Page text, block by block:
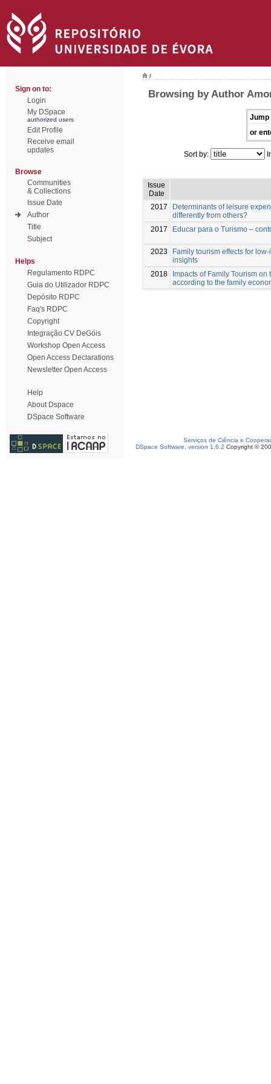
Sign on to:
Login
My DSpace
authorized users
Edit Profile
Receive email
updates
Browse
Communities
& Collections
Issue Date
Author
Title
Subject
Helps
Regulamento RDPC
Guia do Utilizador RDPC
Depósito RDPC
Faq's RDPC
Copyright
Integração CV DeGóis
Workshop Open Access
Open Access Declarations
Newsletter Open Access
Help
About Dspace
DSpace Software
/
Browsing by Author
Jump
or
Sort by:
Issue
Date
2017
Determinants of leisure
differently from others?
2017
Educar para o Turismo –
2023
Family tourism effects for
insights
2018
Impacts of Family Tourism on
according to the family
Serviços de Ciência e
DSpace Software, version 1.6.2 Copyright ©